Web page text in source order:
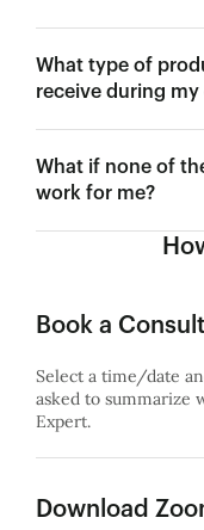
What type of
receive during
What if none of
work for me?
Book a
Select a time/date
asked to summarize
Expert.
Download